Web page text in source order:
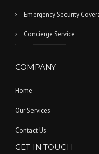
Emergency Security
Concierge Service
COMPANY
Home
Our Services
Contact Us
GET IN TOUCH